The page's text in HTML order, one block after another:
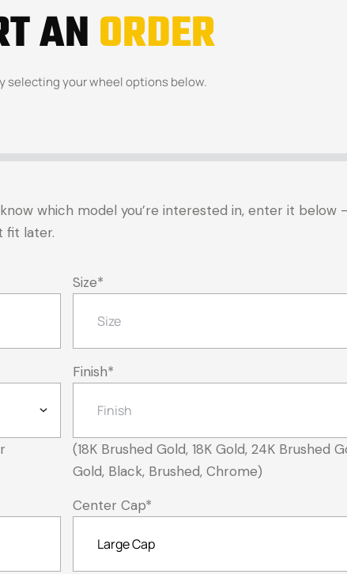
ANORDER
selecting your wheel options below.
which model you’re interested in, enter it below
fit later.
Size*
Finish*
(18K Brushed Gold, 18K Gold, 24K Brushed
Gold, Black, Brushed, Chrome)
Center Cap*